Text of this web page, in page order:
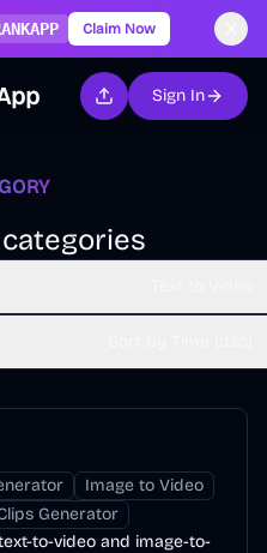
Claim Now
Sign In
Image to Video
Generator
to-video and image-to-